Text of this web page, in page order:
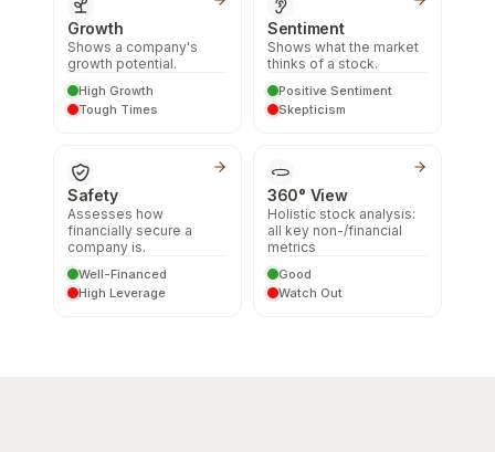
Growth
Shows a company's
growth potential.
High Growth
Tough Times
Sentiment
Shows what the market
thinks of a stock.
Positive Sentiment
Skepticism
Safety
Assesses how
financially secure a
company is.
Well-Financed
High Leverage
360° View
Holistic stock analysis:
all key non-/financial
metrics
Good
Watch Out